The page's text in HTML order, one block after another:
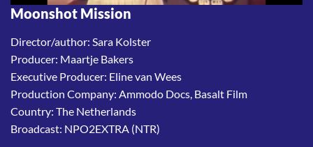
Moonshot Mission
Director/author: Sara Kolster
Producer: Maartje Bakers
Executive Producer: Eline van Wees
Production Company: Ammodo Docs, Basalt Film
Country: The Netherlands
Broadcast: NPO2EXTRA (NTR)